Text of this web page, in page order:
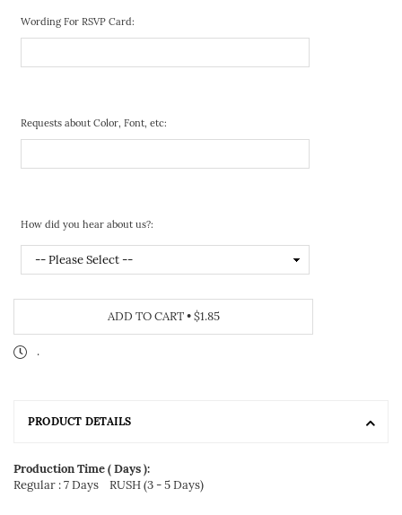
Wording For RSVP Card:
Requests about Color, Font, etc:
How did you hear about us?:
ADD TO CART•$1.85
.
PRODUCT DETAILS
Production Time ( Days ):
Regular : 7 Days RUSH (3 - 5 Days)